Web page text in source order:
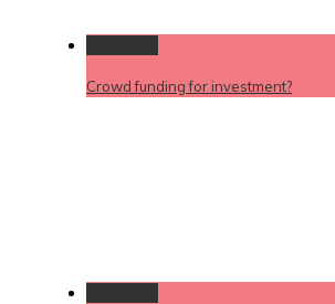
Crowd funding for investment?